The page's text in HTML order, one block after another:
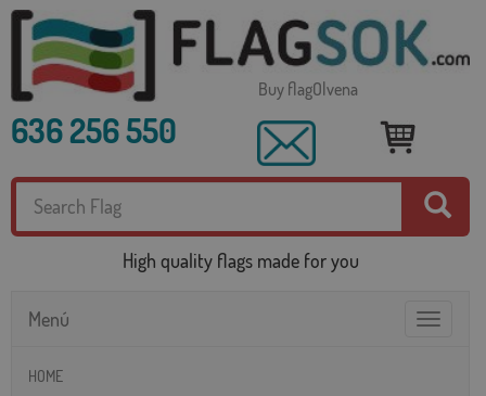
Buy flagOlvena
636 256 550
High quality flags made for you
Toggle
Menú
HOME